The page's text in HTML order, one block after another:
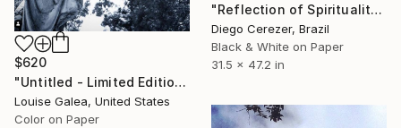
"Reflection of Spirituality" Photograph
Diego Cerezer, Brazil
Black & White on Paper
31.5 x 47.2 in
$620
"Untitled - Limited Edition of 10" Photograph
Louise Galea, United States
Color on Paper